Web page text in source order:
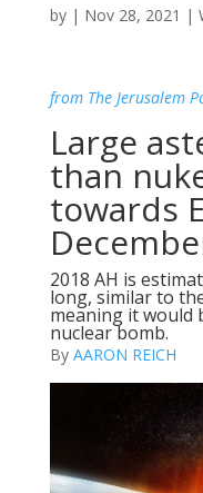
by | Nov 28, 2021 |
from The Jerusalem
Large
than
towards
2018 AH is
long, similar to
meaning it would
nuclear bomb.
By AARON REICH